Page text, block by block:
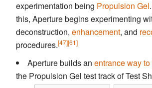
experimentation being Propulsion Gel
this, Aperture begins experimenting
deconstruction, enhancement, and
procedures.[47][61]
Aperture builds an entrance way
the Propulsion Gel test track of Test